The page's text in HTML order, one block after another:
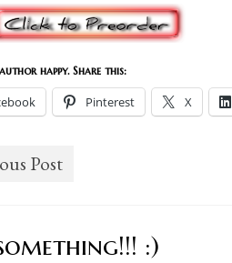
happy. Share this:
Pinterest X
Post
:)